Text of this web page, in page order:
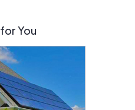
You